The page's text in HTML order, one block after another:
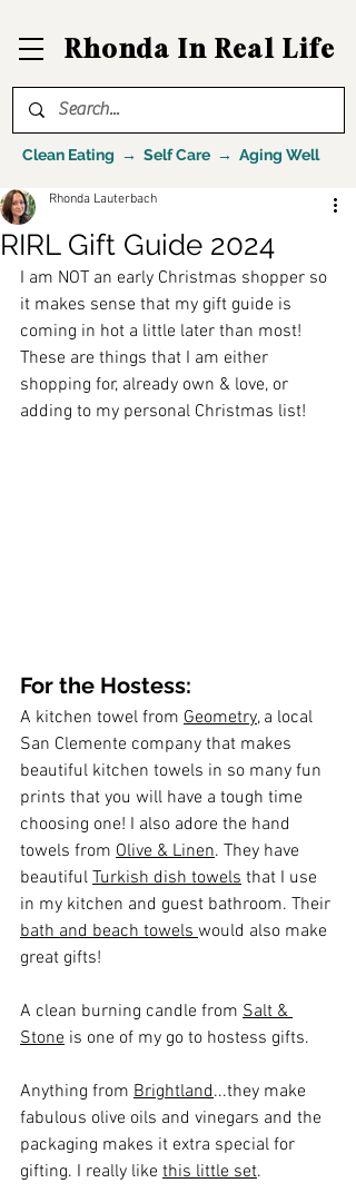
Rhonda In Real Life
Clean Eating → Self Care → Aging Well
RIRL Gift Guide 2024
Rhonda Lauterbach
I am NOT an early Christmas shopper so
it makes sense that my gift guide is
coming in hot a little later than most!
These are things that I am either
shopping for, already own & love, or
adding to my personal Christmas list!
For the Hostess:
A kitchen towel from Geometry, a local
San Clemente company that makes
beautiful kitchen towels in so many fun
prints that you will have a tough time
choosing one! I also adore the hand
towels from Olive & Linen. They have
beautiful Turkish dish towels that I use
in my kitchen and guest bathroom. Their
bath and beach towels would also make
great gifts!
A clean burning candle from Salt &
Stone is one of my go to hostess gifts.
Anything from Brightland...they make
fabulous olive oils and vinegars and the
packaging makes it extra special for
gifting. I really like this little set.